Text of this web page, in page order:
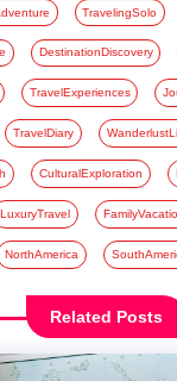
TravelingSolo
DestinationDiscovery
TravelExperiences
TravelDiary
CulturalExploration
LuxuryTravel
NorthAmerica
Related Posts